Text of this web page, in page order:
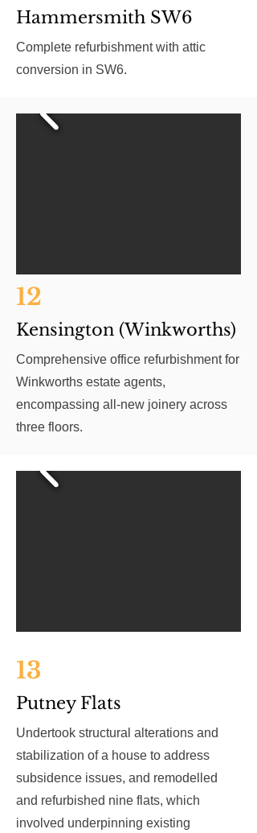
Hammersmith SW6
Complete refurbishment with attic
conversion in SW6.
12
Kensington (Winkworths)
Comprehensive office refurbishment for
Winkworths estate agents,
encompassing all-new joinery across
three floors.
13
Putney Flats
Undertook structural alterations and
stabilization of a house to address
subsidence issues, and remodelled
and refurbished nine flats, which
involved underpinning existing